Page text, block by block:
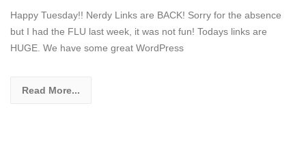
Happy Tuesday!! Nerdy Links are BACK! Sorry for the absence
but I had the FLU last week, it was not fun! Todays links are
HUGE. We have some great WordPress
Read More...